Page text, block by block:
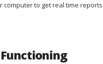
computer to get real time
Functioning